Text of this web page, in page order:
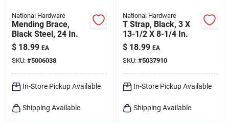
National Hardware
Mending Brace,
Black Steel, 24 In.
$ 18.99 EA
SKU: #5006038
In-Store Pickup Available
Shipping Available
National Hardware
T Strap, Black, 3 X
13-1/2 X 8-1/4 In.
$ 18.99 EA
SKU: #5037910
In-Store Pickup Available
Shipping Available